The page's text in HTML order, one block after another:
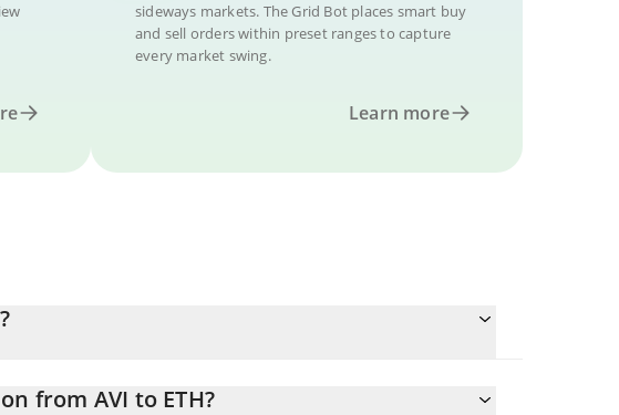
sideways markets. The Grid Bot places smart buy
and sell orders within preset ranges to capture
every market swing.
Learn more
from AVI to ETH?